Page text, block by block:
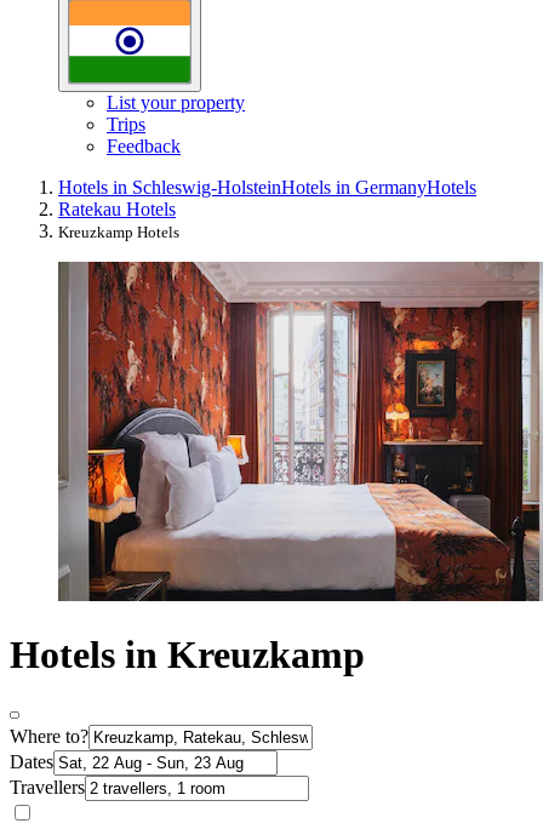
List your property
Trips
Feedback
Hotels in Schleswig-HolsteinHotels in GermanyHotels
Ratekau Hotels
Kreuzkamp Hotels
Hotels in Kreuzkamp
Where to?
Dates
Travellers